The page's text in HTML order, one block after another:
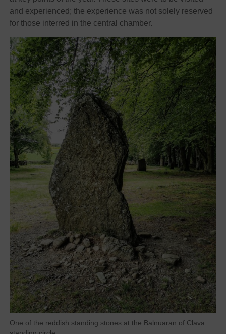
and experienced; the experience was not solely reserved
for those interred in the central chamber.
One of the reddish standing stones at the Balnuaran of Clava